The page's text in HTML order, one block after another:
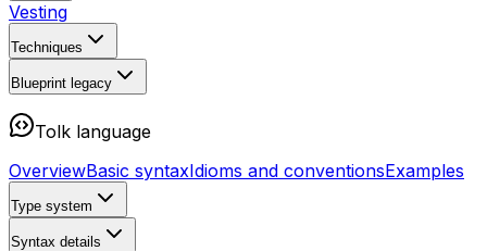
Vesting
Techniques
Blueprint legacy
Tolk language
OverviewBasic syntaxIdioms and conventionsExamples
Type system
Syntax details